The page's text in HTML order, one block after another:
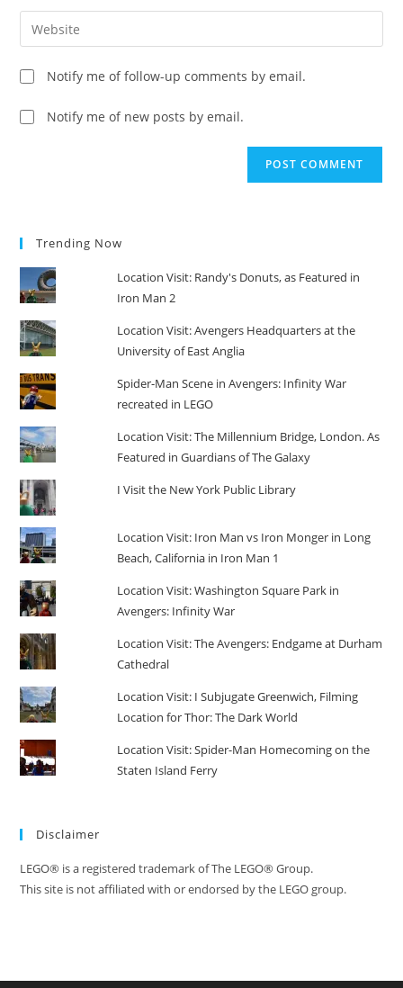
comment
email
address
comment
Enter
your
website
URL
(optional)
Notify me of follow-up comments by email.
Notify me of new posts by email.
Trending Now
Location Visit: Randy's Donuts, as Featured in
Iron Man 2
Location Visit: Avengers Headquarters at the
University of East Anglia
Spider-Man Scene in Avengers: Infinity War
recreated in LEGO
Location Visit: The Millennium Bridge, London. As
Featured in Guardians of The Galaxy
I Visit the New York Public Library
Location Visit: Iron Man vs Iron Monger in Long
Beach, California in Iron Man 1
Location Visit: Washington Square Park in
Avengers: Infinity War
Location Visit: The Avengers: Endgame at Durham
Cathedral
Location Visit: I Subjugate Greenwich, Filming
Location for Thor: The Dark World
Location Visit: Spider-Man Homecoming on the
Staten Island Ferry
Disclaimer
LEGO® is a registered trademark of The LEGO® Group.
This site is not affiliated with or endorsed by the LEGO group.